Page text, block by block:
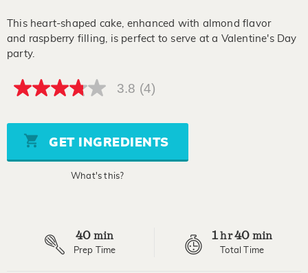
This heart-shaped cake, enhanced with almond flavor
and raspberry filling, is perfect to serve at a Valentine's Day
party.
3.8
5
stars,
average
rating
3.8 (4)
GET INGREDIENTS
What's this?
40 min
Prep Time
1hr40 min
Total Time